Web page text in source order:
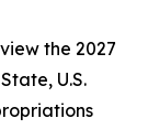
the 2027
U.S.